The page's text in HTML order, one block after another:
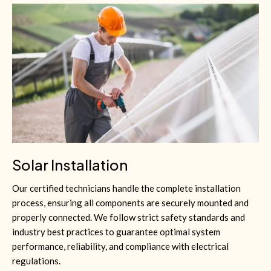
Solar Installation
Our certified technicians handle the complete installation
process, ensuring all components are securely mounted and
properly connected. We follow strict safety standards and
industry best practices to guarantee optimal system
performance, reliability, and compliance with electrical
regulations.